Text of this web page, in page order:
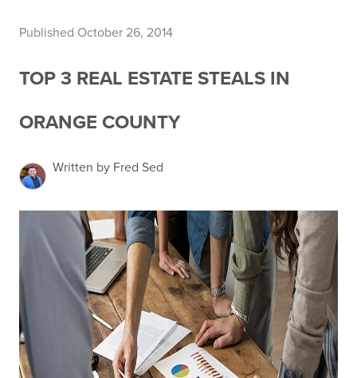
Published October 26, 2014
TOP 3 REAL ESTATE STEALS IN
ORANGE COUNTY
Written by Fred Sed